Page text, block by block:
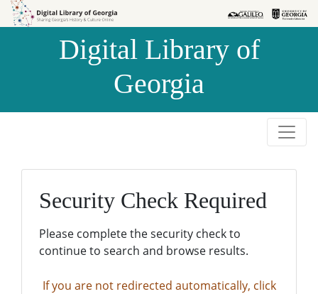
Skip to
Skip to
Digital Library of
Georgia
Security Check Required
Please complete the security check to
continue to search and browse results.
If you are not redirected automatically, click